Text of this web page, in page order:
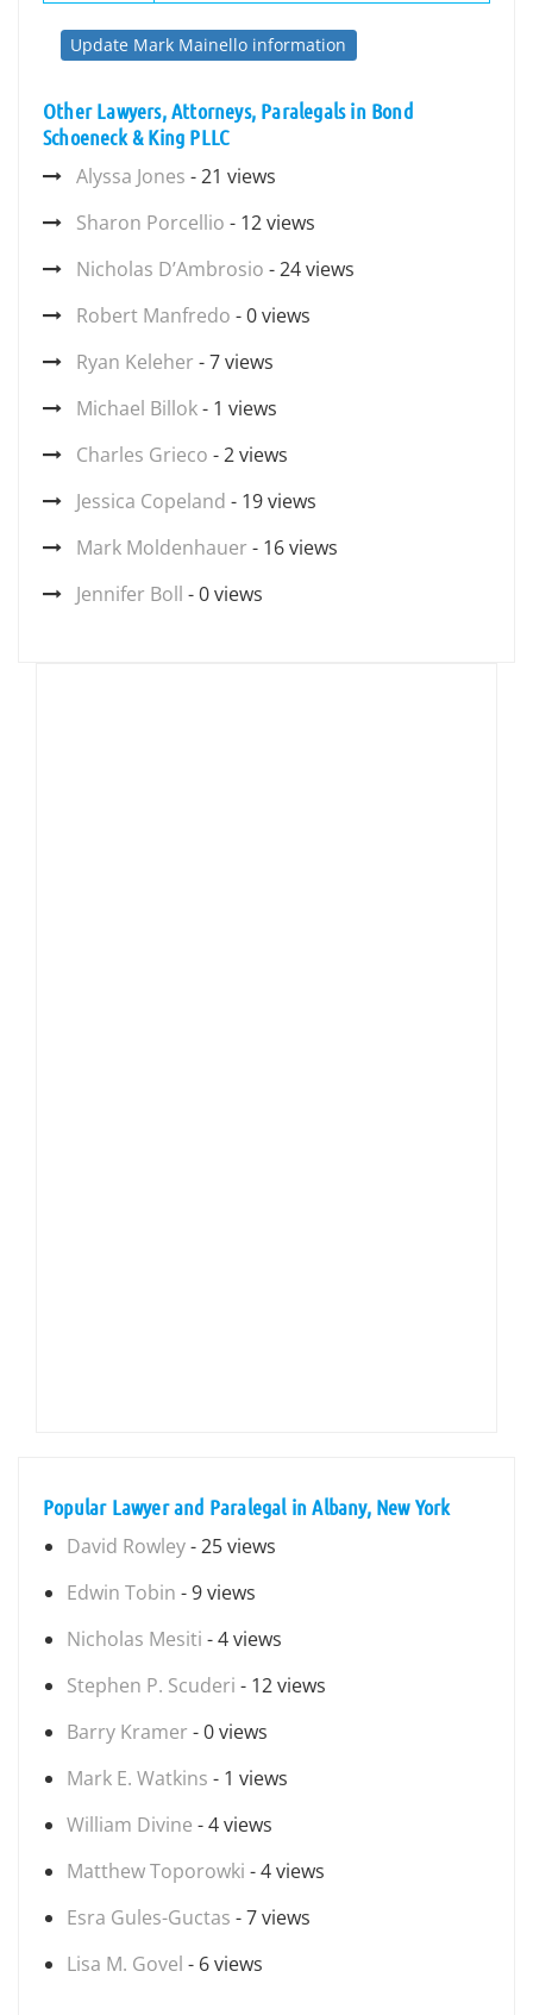
Update Mark Mainello information
Other Lawyers, Attorneys, Paralegals in Bond
Schoeneck & King PLLC
Alyssa Jones - 21 views
Sharon Porcellio - 12 views
Nicholas D’Ambrosio - 24 views
Robert Manfredo - 0 views
Ryan Keleher - 7 views
Michael Billok- 1 views
Charles Grieco - 2 views
Jessica Copeland - 19 views
Mark Moldenhauer - 16 views
Jennifer Boll - 0 views
Popular Lawyer and Paralegal in Albany, New York
David Rowley- 25 views
Edwin Tobin - 9 views
Nicholas Mesiti - 4 views
Stephen P. Scuderi - 12 views
Barry Kramer - 0 views
Mark E. Watkins - 1 views
William Divine - 4 views
Matthew Toporowki - 4 views
Esra Gules-Guctas - 7 views
Lisa M. Govel - 6 views